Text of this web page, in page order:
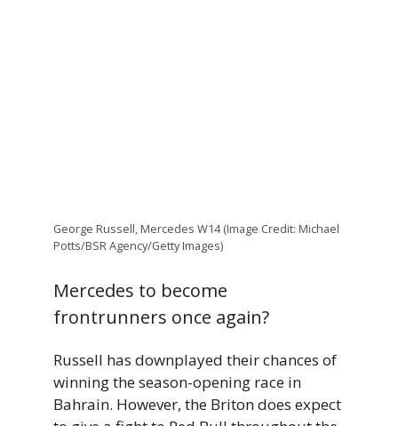
George Russell, Mercedes W14 (Image Credit: Michael
Potts/BSR Agency/Getty Images)
Mercedes to become
frontrunners once again?
Russell has downplayed their chances of
winning the season-opening race in
Bahrain. However, the Briton does expect